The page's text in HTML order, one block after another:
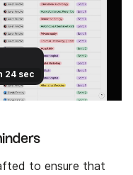
to ensure that